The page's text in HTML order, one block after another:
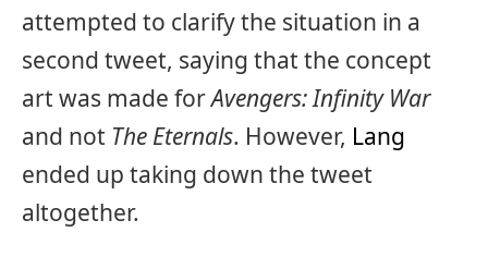
attempted to clarify the situation in a
second tweet, saying that the concept
art was made forAvengers: Infinity War
and not The Eternals. However, Lang
ended up taking down the tweet
altogether.